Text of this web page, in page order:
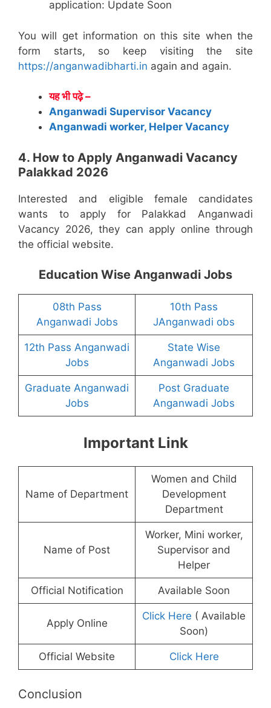
application: Update Soon
You will get information on this site when the
form starts, so keep visiting the site
https://anganwadibharti.in again and again.
यह भी पढ़े –
Anganwadi Supervisor Vacancy
Anganwadi worker, Helper Vacancy
4. How to Apply Anganwadi Vacancy
Palakkad 2026
Interested and eligible female candidates
wants to apply for Palakkad Anganwadi
Vacancy 2026, they can apply online through
the official website.
Education Wise Anganwadi Jobs
08th Pass
Anganwadi Jobs
10th Pass
JAnganwadi obs
12th Pass Anganwadi
Jobs
State Wise
Anganwadi Jobs
Graduate Anganwadi
Jobs
Post Graduate
Anganwadi Jobs
Important Link
Name of Department
Women and Child
Development
Department
Name of Post
Worker, Mini worker,
Supervisor and
Helper
Official Notification Available Soon
Apply Online
Click Here ( Available
Soon)
Official Website Click Here
Conclusion